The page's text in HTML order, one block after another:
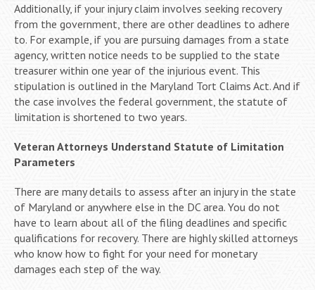
Additionally, if your injury claim involves seeking recovery
from the government, there are other deadlines to adhere
to. For example, if you are pursuing damages from a state
agency, written notice needs to be supplied to the state
treasurer within one year of the injurious event. This
stipulation is outlined in the Maryland Tort Claims Act. And if
the case involves the federal government, the statute of
limitation is shortened to two years.
Veteran Attorneys Understand Statute of Limitation
Parameters
There are many details to assess after an injury in the state
of Maryland or anywhere else in the DC area. You do not
have to learn about all of the filing deadlines and specific
qualifications for recovery. There are highly skilled attorneys
who know how to fight for your need for monetary
damages each step of the way.